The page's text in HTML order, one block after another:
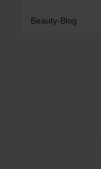
Beauty-Blog